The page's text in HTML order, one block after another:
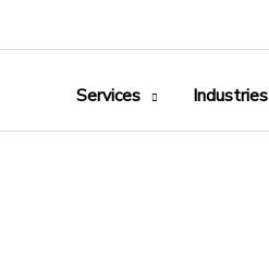
Services Industries